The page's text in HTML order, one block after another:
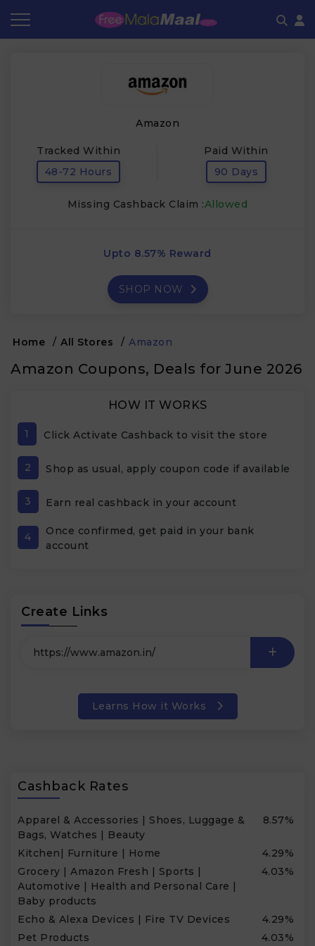
Amazon
Tracked Within
48-72 Hours
Paid Within
90 Days
Missing Cashback Claim :Allowed
Upto 8.57% Reward
SHOP NOW
Home / All Stores / Amazon
Amazon Coupons, Deals for June 2026
HOW IT WORKS
1 Click Activate Cashback to visit the store
2 Shop as usual, apply coupon code if available
3 Earn real cashback in your account
4
Once confirmed, get paid in your bank
account
Create Links
Learns How it Works
Cashback Rates
Apparel & Accessories | Shoes, Luggage &
Bags, Watches | Beauty
8.57%
Kitchen| Furniture | Home
4.29%
Grocery | Amazon Fresh | Sports |
Automotive | Health and Personal Care |
Baby products
4.03%
Echo & Alexa Devices | Fire TV Devices
4.29%
Pet Products
4.03%
Frequently Asked Questions